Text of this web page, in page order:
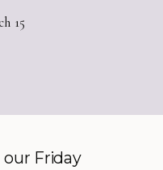
15
Friday